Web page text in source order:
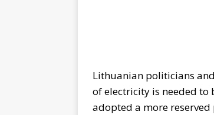
Lithuanian politicians
of electricity is needed to
adopted a more